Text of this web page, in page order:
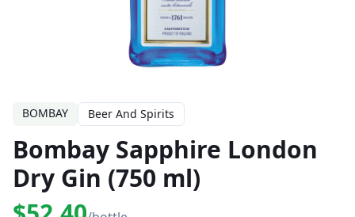
BOMBAY Beer And Spirits
Bombay Sapphire London
Dry Gin (750 ml)